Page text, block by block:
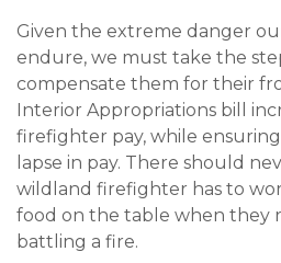
Given the extreme danger
endure, we must take the
compensate them for their
Interior Appropriations bill
firefighter pay, while
lapse in pay. There should
wildland firefighter has to
food on the table when they
battling a fire.